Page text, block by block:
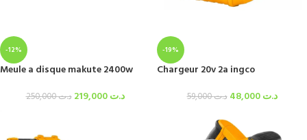
-12%
Meule a disque makute 2400w
د.ت250,000 د.ت219,000
-19%
Chargeur 20v 2a ingco
د.ت59,000 د.ت48,000